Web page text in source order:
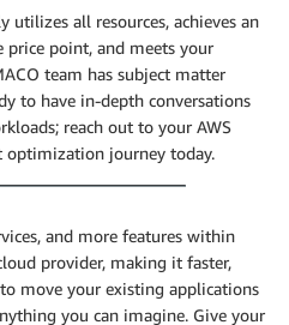
all resources, achieves an
point, and meets your
team has subject matter
to have in-depth conversations
reach out to your AWS
optimization journey today.
and more features within
provider, making it faster,
move your existing applications
you can imagine. Give your